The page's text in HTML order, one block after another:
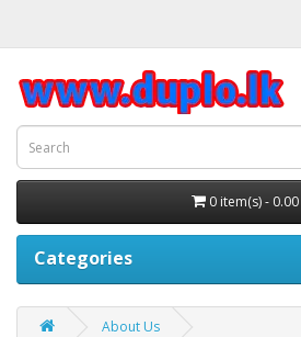
0 item(s) - 0.00
Categories
About Us